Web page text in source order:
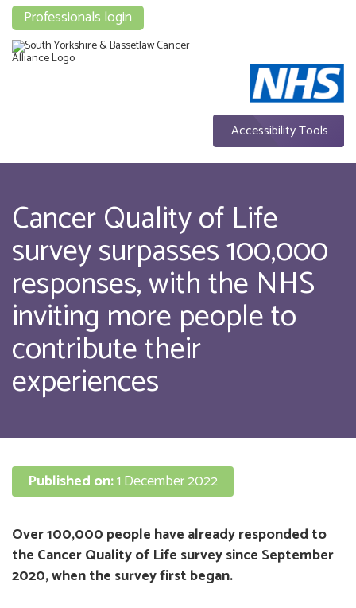
Accessibility Tools
Professionals login
Cancer Quality of Life
survey surpasses 100,000
responses, with the NHS
inviting more people to
contribute their
experiences
Published on:1 December 2022
Over 100,000 people have already responded to
the Cancer Quality of Life survey since September
2020, when the survey first began.